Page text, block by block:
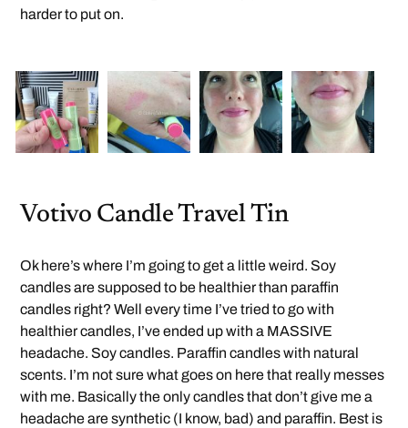
harder to put on.
Votivo Candle Travel Tin
Ok here’s where I’m going to get a little weird. Soy
candles are supposed to be healthier than paraffin
candles right? Well every time I’ve tried to go with
healthier candles, I’ve ended up with a MASSIVE
headache. Soy candles. Paraffin candles with natural
scents. I’m not sure what goes on here that really messes
with me. Basically the only candles that don’t give me a
headache are synthetic (I know, bad) and paraffin. Best is